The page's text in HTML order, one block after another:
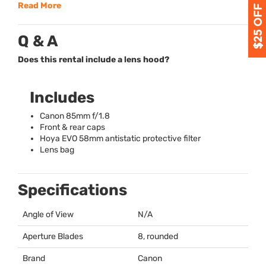
Read More
Q & A
Does this rental include a lens hood?
Includes
Canon 85mm f/1.8
Front & rear caps
Hoya EVO58mm antistatic protective filter
Lens bag
Specifications
Angle of View N/A
Aperture Blades 8, rounded
Brand Canon